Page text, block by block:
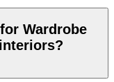
Wardrobe